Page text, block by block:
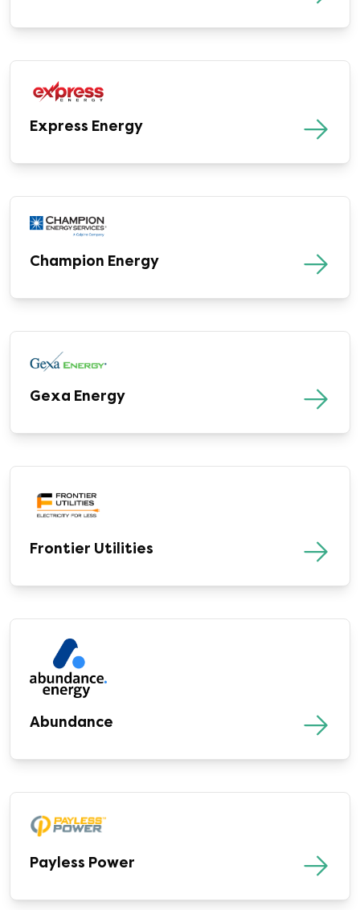
Express Energy
Champion Energy
Gexa Energy
Frontier Utilities
Abundance
Payless Power